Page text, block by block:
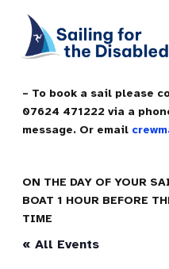
content
– To book a sail please
07624 471222 via a
message. Or email
ON THE DAY OF YOUR
BOAT 1 HOUR BEFORE
TIME
« All Events